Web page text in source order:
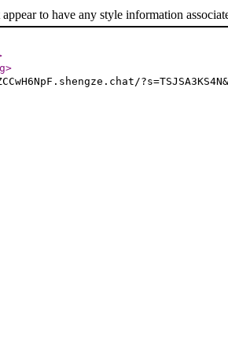
to have any style information
>